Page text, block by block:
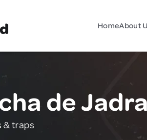
HomeAbout
de
& traps